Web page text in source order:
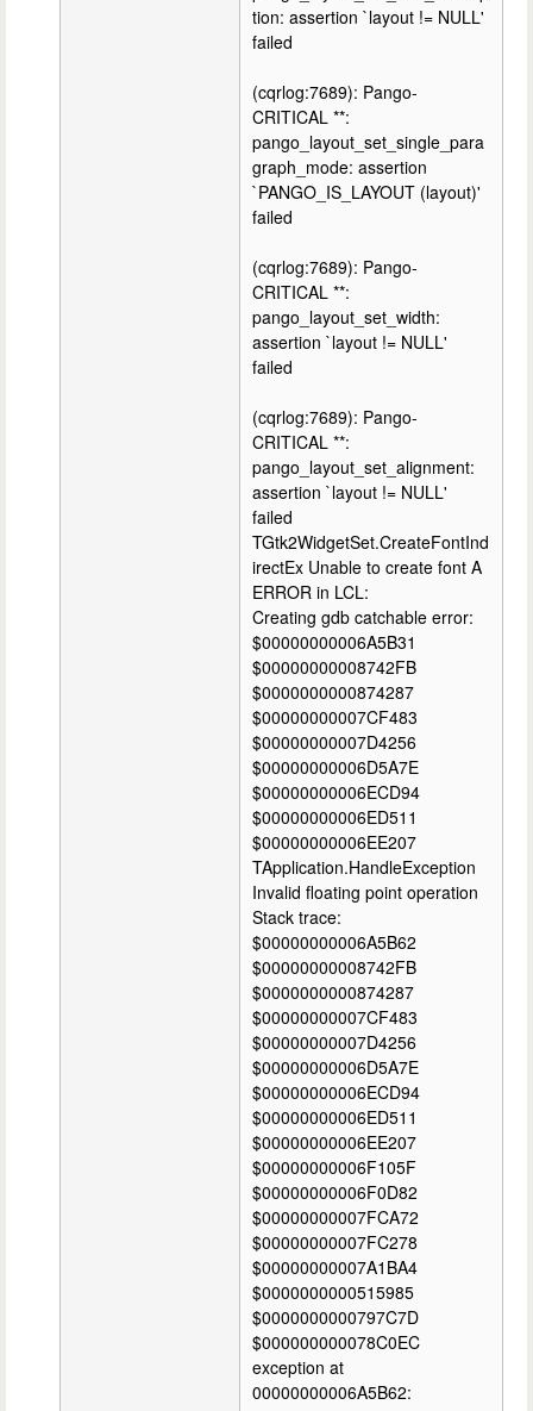
tion: assertion `layout != NULL'
failed
(cqrlog:7689): Pango-
CRITICAL **:
pango_layout_set_single_para
graph_mode: assertion
`PANGO_IS_LAYOUT (layout)'
failed
(cqrlog:7689): Pango-
CRITICAL **:
pango_layout_set_width:
assertion `layout != NULL'
failed
(cqrlog:7689): Pango-
CRITICAL **:
pango_layout_set_alignment:
assertion `layout != NULL'
failed
TGtk2WidgetSet.CreateFontInd
irectEx Unable to create font A
ERROR in LCL:
Creating gdb catchable error:
$00000000006A5B31
$00000000008742FB
$0000000000874287
$00000000007CF483
$00000000007D4256
$00000000006D5A7E
$00000000006ECD94
$00000000006ED511
$00000000006EE207
TApplication.HandleException
Invalid floating point operation
Stack trace:
$00000000006A5B62
$00000000008742FB
$0000000000874287
$00000000007CF483
$00000000007D4256
$00000000006D5A7E
$00000000006ECD94
$00000000006ED511
$00000000006EE207
$00000000006F105F
$00000000006F0D82
$00000000007FCA72
$00000000007FC278
$00000000007A1BA4
$0000000000515985
$0000000000797C7D
$000000000078C0EC
exception at
00000000006A5B62: